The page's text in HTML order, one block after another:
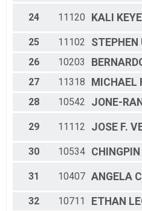
24 11120 KALI
25 11102 STEPHEN
26
10203
27
11318 MICHAEL
28
10542 JONE-
29 11112 JOSE F.
30 10534 CHINGPIN
31 10407 ANGELA
32 10711 ETHAN